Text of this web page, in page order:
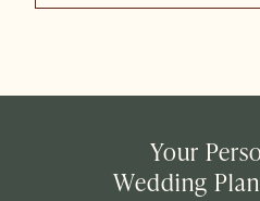
Your
Wedding